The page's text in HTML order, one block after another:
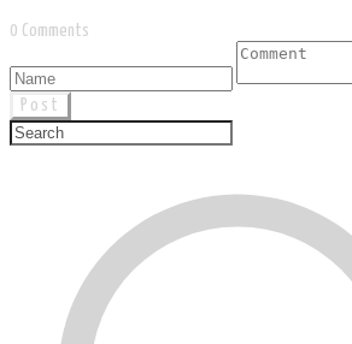
0 Comments
Post